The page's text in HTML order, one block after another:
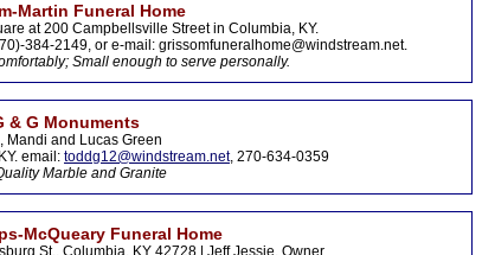
Martin Funeral Home
at 200 Campbellsville Street in Columbia, KY.
384-2149, or e-mail: grissomfuneralhome@windstream.net.
Small enough to serve personally.
& G Monuments
Mandi and Lucas Green
email: toddg12@windstream.net, 270-634-0359
Marble and Granite
McQueary Funeral Home
St., Columbia, KY 42728 | Jeff Jessie, Owner